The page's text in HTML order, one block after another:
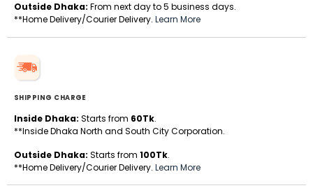
Outside Dhaka: From next day to 5 business days.
**Home Delivery/Courier Delivery. Learn More
SHIPPING CHARGE
Inside Dhaka: Starts from 60Tk.
**Inside Dhaka North and South City Corporation.
Outside Dhaka: Starts from 100Tk.
**Home Delivery/Courier Delivery. Learn More